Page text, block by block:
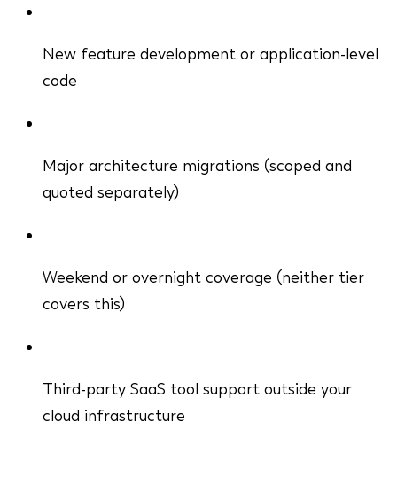
New feature development or application-level
code
Major architecture migrations (scoped and
quoted separately)
Weekend or overnight coverage (neither tier
covers this)
Third-party SaaS tool support outside your
cloud infrastructure